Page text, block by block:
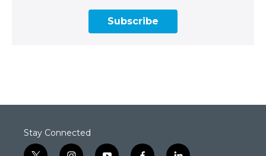
Subscribe
Stay Connected